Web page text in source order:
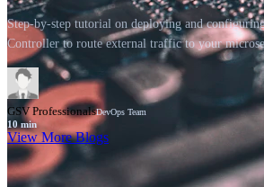
Step-by-step tutorial on deploying and
Controller to route external traffic to your
GSV ProfessionalsDevOps Team
10min
View More Blogs